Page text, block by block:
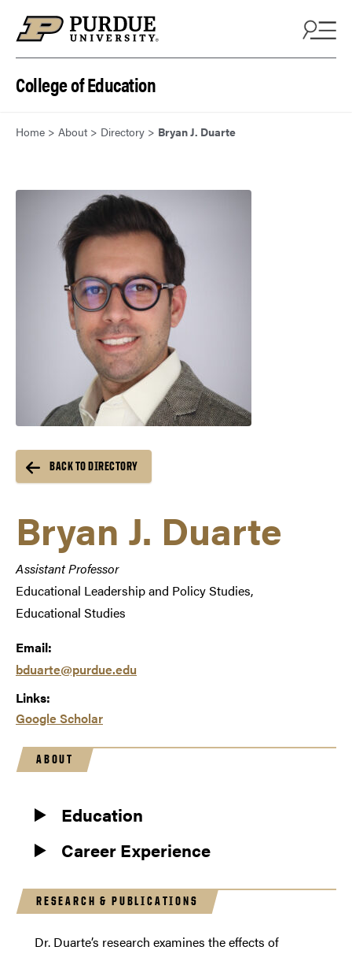
College of Education
Home > About> Directory > Bryan J. Duarte
BACK TO DIRECTORY
Bryan J. Duarte
Assistant Professor
Educational Leadership and Policy Studies,
Educational Studies
Email:
bduarte@purdue.edu
Links:
Google Scholar
ABOUT
Education
Career Experience
RESEARCH & PUBLICATIONS
Dr. Duarte’s research examines the effects of